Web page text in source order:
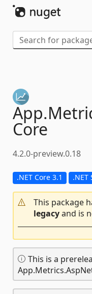
App.
Core
4.2.0-preview.0.18
.NET Core 3.1 .NET
This package
legacyand is
This is a